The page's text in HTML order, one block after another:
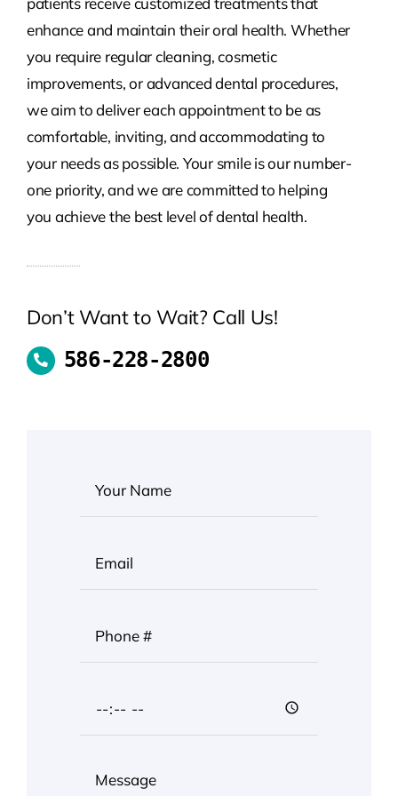
enhance and maintain their oral health. Whether
you require regular cleaning, cosmetic
improvements, or advanced dental procedures,
we aim to deliver each appointment to be as
comfortable, inviting, and accommodating to
your needs as possible. Your smile is our number-
one priority, and we are committed to helping
you achieve the best level of dental health.
Don’t Want to Wait? Call Us!
586-228-2800